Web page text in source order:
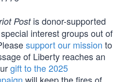
Postis donor-supported
interest groups out of
support our mission to
of Liberty reaches an
gift to the 2025